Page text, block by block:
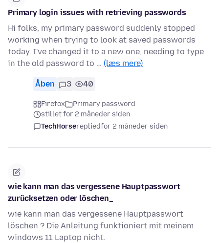
Primary login issues with retrieving passwords
Hi folks, my primary password suddenly stopped
working when trying to look at saved passwords
today. I've changed it to a new one, needing to type
in the old password to … (læs mere)
Åben 3 40
Firefox
Primary password
stillet for 2 måneder siden
TechHorserepliedfor 2 måneder siden
wie kann man das vergessene Hauptpasswort
zurücksetzen oder löschen_
wie kann man das vergessene Hauptpasswort
löschen ? Die Anleitung funktioniert mit meinem
windows 11 Laptop nicht.